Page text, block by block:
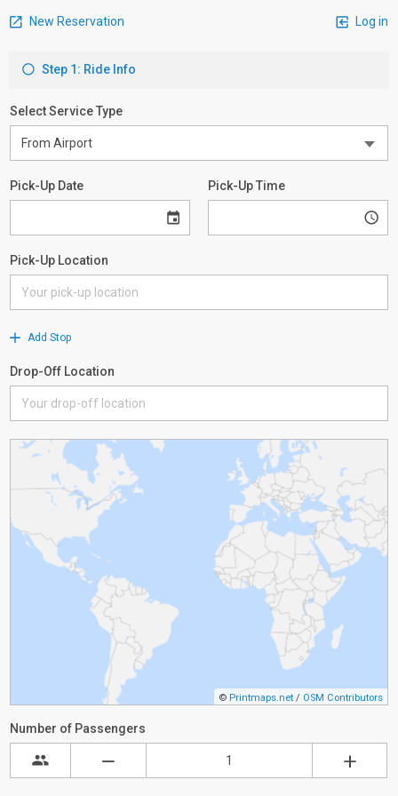
New Reservation Log in
Step 1: Ride Info
Select Service Type
Pick-Up Date Pick-Up Time
Pick-Up Location
Add Stop
Drop-Off Location
© Printmaps.net / OSM Contributors
Number of Passengers